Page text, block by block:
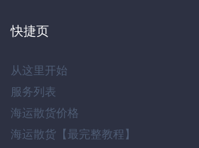
快捷页
从这里开始
服务列表
海运散货价格
海运散货【最完整教程】